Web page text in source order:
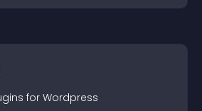
s for Wordpress